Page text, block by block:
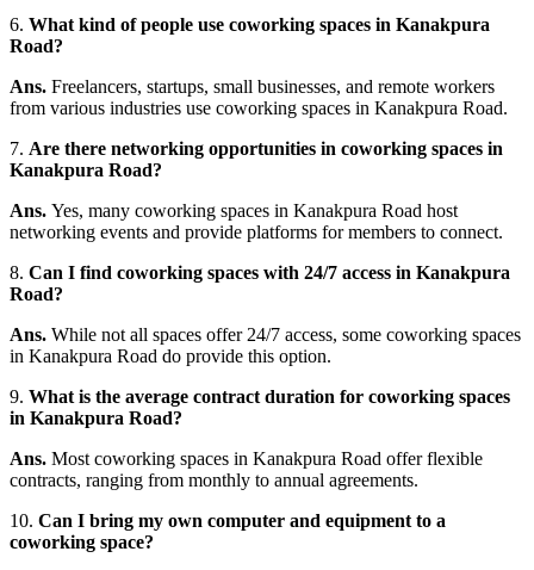
6. What kind of people use coworking spaces in Kanakpura
Road?
Ans. Freelancers, startups, small businesses, and remote workers
from various industries use coworking spaces in Kanakpura Road.
7. Are there networking opportunities in coworking spaces in
Kanakpura Road?
Ans. Yes, many coworking spaces in Kanakpura Road host
networking events and provide platforms for members to connect.
8. Can I find coworking spaces with 24/7 access in Kanakpura
Road?
Ans. While not all spaces offer 24/7 access, some coworking spaces
in Kanakpura Road do provide this option.
9. What is the average contract duration for coworking spaces
in Kanakpura Road?
Ans. Most coworking spaces in Kanakpura Road offer flexible
contracts, ranging from monthly to annual agreements.
10. Can I bring my own computer and equipment to a
coworking space?